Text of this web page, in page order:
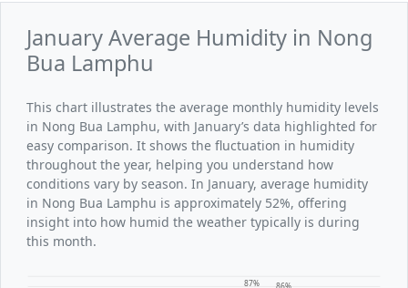
January Average Humidity in Nong
Bua Lamphu
This chart illustrates the average monthly humidity levels
in Nong Bua Lamphu, with January’s data highlighted for
easy comparison. It shows the fluctuation in humidity
throughout the year, helping you understand how
conditions vary by season. In January, average humidity
in Nong Bua Lamphu is approximately 52%, offering
insight into how humid the weather typically is during
this month.
87% 86%